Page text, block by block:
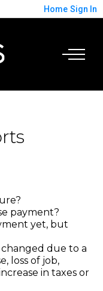
Home Sign In
payment?
yet, but
due to a
loss of job,
in taxes or